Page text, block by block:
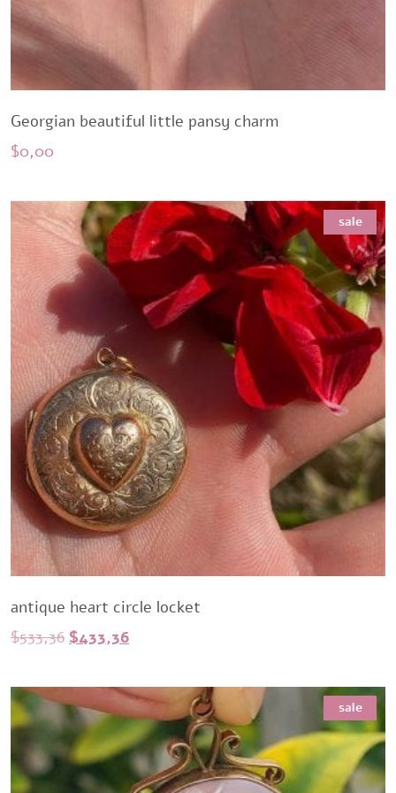
Georgian beautiful little pansy charm
$0,00
sale
antique heart circle locket
$533,36 Original
was:
$533,36.
$433,36Current
is:
$433,36.
sale